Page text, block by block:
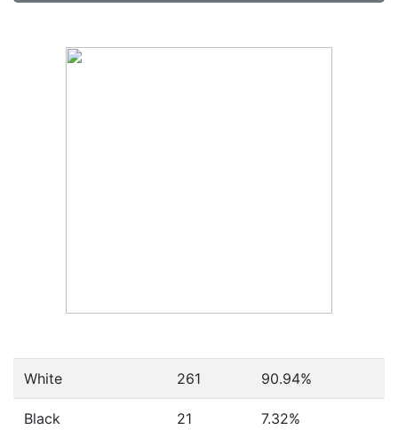
White 261 90.94%
Black 21 7.32%